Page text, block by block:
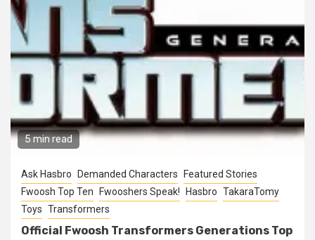
5 min read
Ask Hasbro Demanded Characters
Featured Stories
Fwoosh Top Ten
Fwooshers Speak! Hasbro TakaraTomy
Toys Transformers
Official Fwoosh Transformers Generations Top